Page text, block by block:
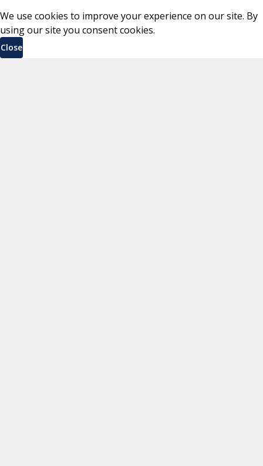
We use cookies to improve your experience on our site. By
using our site you consent cookies.
Close